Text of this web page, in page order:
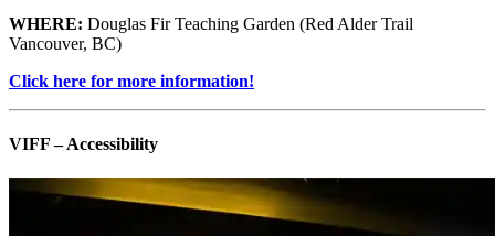
WHERE: Douglas Fir Teaching Garden (Red Alder Trail
Vancouver, BC)
Click here for more information!
VIFF – Accessibility